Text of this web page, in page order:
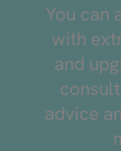
You can
with
and
advice